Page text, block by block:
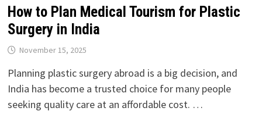
How to Plan Medical Tourism for Plastic
Surgery in India
November 15, 2025
Planning plastic surgery abroad is a big decision, and
India has become a trusted choice for many people
seeking quality care at an affordable cost. …